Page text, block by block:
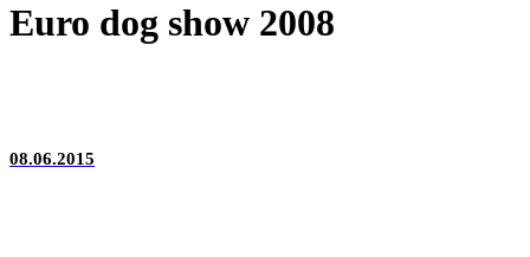
Euro dog show 2008
08.06.2015